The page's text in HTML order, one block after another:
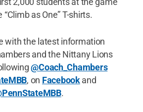
as One” T-shirts.
with the latest information
and the Nittany Lions
@Coach_Chambers
, on Facebookand
.